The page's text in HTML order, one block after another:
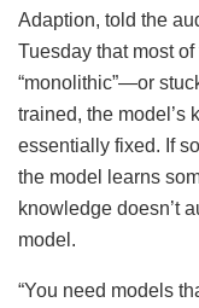
Adaption, told the
Tuesday that most
“monolithic”—or
trained, the model’s
essentially fixed. If
the model learns
knowledge doesn’t
model.
“You need models